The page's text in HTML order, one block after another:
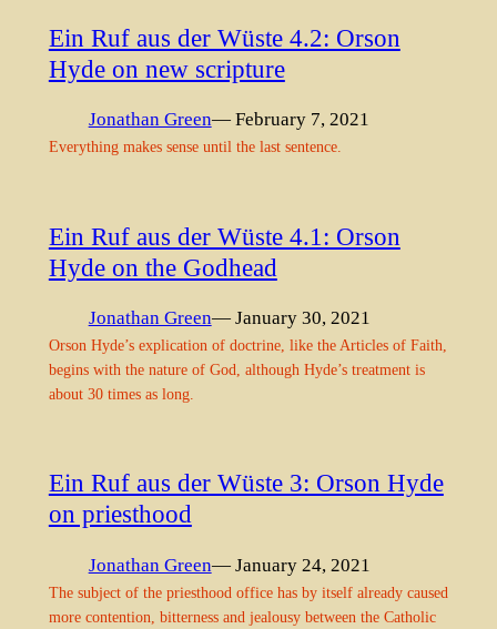
Ein Ruf aus der Wüste 4.2: Orson
Hyde on new scripture
Jonathan Green— February 7, 2021
Everything makes sense until the last sentence.
Ein Ruf aus der Wüste 4.1: Orson
Hyde on the Godhead
Jonathan Green— January 30, 2021
Orson Hyde’s explication of doctrine, like the Articles of Faith,
begins with the nature of God, although Hyde’s treatment is
about 30 times as long.
Ein Ruf aus der Wüste 3: Orson Hyde
on priesthood
Jonathan Green— January 24, 2021
The subject of the priesthood office has by itself already caused
more contention, bitterness and jealousy between the Catholic